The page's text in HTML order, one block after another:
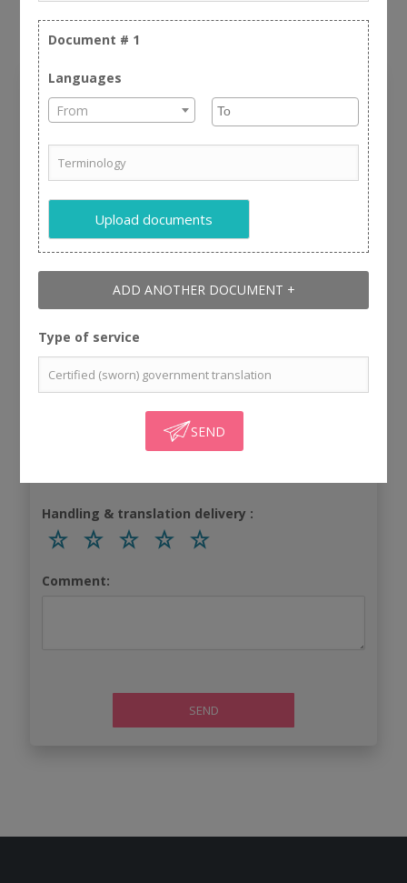
important for us.
Review Us
Zip Code:
Customer Service:
Quality & accuracy of the translation:
Turnaround time:
Handling & translation delivery :
Comment:
SEND
Document # 1
Languages
From
Upload documents
ADD ANOTHER DOCUMENT +
Type of service
SEND